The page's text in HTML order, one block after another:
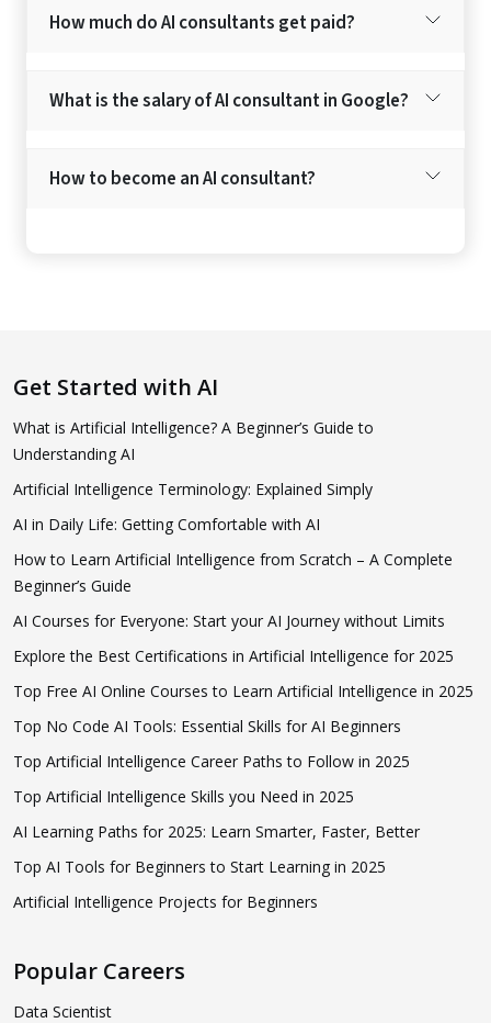
How much do AI consultants get paid?
What is the salary of AI consultant in Google?
How to become an AI consultant?
Get Started with AI
What is Artificial Intelligence? A Beginner’s Guide to
Understanding AI
Artificial Intelligence Terminology: Explained Simply
AI in Daily Life: Getting Comfortable with AI
How to Learn Artificial Intelligence from Scratch – A Complete
Beginner’s Guide
AI Courses for Everyone: Start your AI Journey without Limits
Explore the Best Certifications in Artificial Intelligence for 2025
Top Free AI Online Courses to Learn Artificial Intelligence in 2025
Top No Code AI Tools: Essential Skills for AI Beginners
Top Artificial Intelligence Career Paths to Follow in 2025
Top Artificial Intelligence Skills you Need in 2025
AI Learning Paths for 2025: Learn Smarter, Faster, Better
Top AI Tools for Beginners to Start Learning in 2025
Artificial Intelligence Projects for Beginners
Popular Careers
Data Scientist